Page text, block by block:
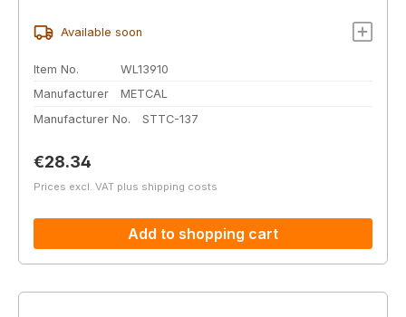
Available soon
Item No.
WL13910
Manufacturer
METCAL
Manufacturer No.
STTC-137
Regular price:
€28.34
Prices excl. VAT plus shipping costs
Add to shopping cart